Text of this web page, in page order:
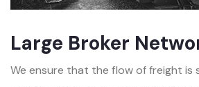
Large Broker
We ensure that the flow of freight is